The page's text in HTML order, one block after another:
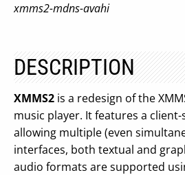
xmms2-mdns-avahi
DESCRIPTION
XMMS2 is a redesign of the
music player. It features a
allowing multiple (even
interfaces, both textual and
audio formats are supported